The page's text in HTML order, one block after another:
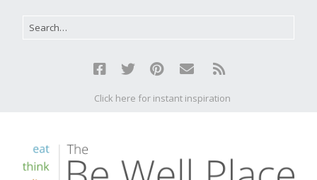
Click here for instant inspiration